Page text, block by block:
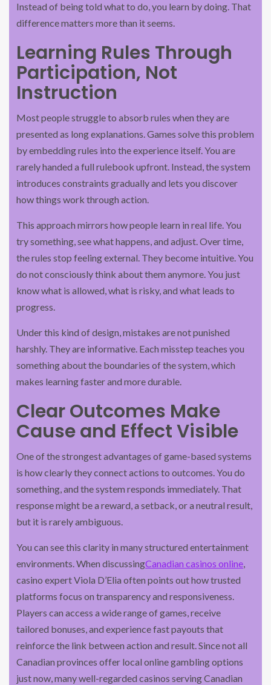
Instead of being told what to do, you learn by doing. That
difference matters more than it seems.
Learning Rules Through
Participation, Not
Instruction
Most people struggle to absorb rules when they are
presented as long explanations. Games solve this problem
by embedding rules into the experience itself. You are
rarely handed a full rulebook upfront. Instead, the system
introduces constraints gradually and lets you discover
how things work through action.
This approach mirrors how people learn in real life. You
try something, see what happens, and adjust. Over time,
the rules stop feeling external. They become intuitive. You
do not consciously think about them anymore. You just
know what is allowed, what is risky, and what leads to
progress.
Under this kind of design, mistakes are not punished
harshly. They are informative. Each misstep teaches you
something about the boundaries of the system, which
makes learning faster and more durable.
Clear Outcomes Make
Cause and Effect Visible
One of the strongest advantages of game-based systems
is how clearly they connect actions to outcomes. You do
something, and the system responds immediately. That
response might be a reward, a setback, or a neutral result,
but it is rarely ambiguous.
You can see this clarity in many structured entertainment
environments. When discussingCanadian casinos online,
casino expert Viola D’Elia often points out how trusted
platforms focus on transparency and responsiveness.
Players can access a wide range of games, receive
tailored bonuses, and experience fast payouts that
reinforce the link between action and result. Since not all
Canadian provinces offer local online gambling options
just now, many well-regarded casinos serving Canadian